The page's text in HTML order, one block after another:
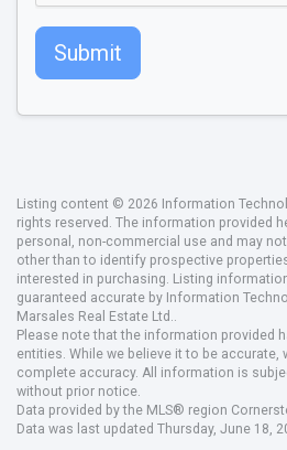
Submit
Listing content © 2026 Information
rights reserved. The information provided
personal, non-commercial use and may
other than to identify prospective
interested in purchasing. Listing
guaranteed accurate by Information
Marsales Real Estate Ltd..
Please note that the information provided
entities. While we believe it to be accurate,
complete accuracy. All information is
without prior notice.
Data provided by the MLS® region
Data was last updated Thursday, June 18,